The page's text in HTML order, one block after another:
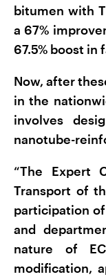
bitumen with
a 67%
67.5% boost in
Now, after
in the
involves
nanotube-
“The Expert
Transport of
participation
and
nature of
modification,